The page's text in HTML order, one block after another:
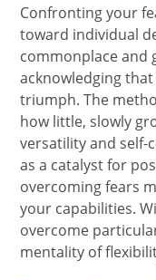
Confronting your
toward individual
commonplace and
acknowledging
triumph. The
how little, slowly
versatility and self-
as a catalyst for
overcoming fears
your capabilities.
overcome
mentality of